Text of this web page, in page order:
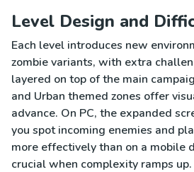
Level Design and
Each level introduces new
zombie variants, with extra
layered on top of the main
and Urban themed zones offer
advance. On PC, the expanded
you spot incoming enemies and
more effectively than on a mobile
crucial when complexity ramps up.